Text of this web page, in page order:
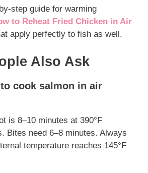
step guide for warming
to Reheat Fried Chicken in Air
apply perfectly to fish as well.
Also Ask
cook salmon in air
is 8–10 minutes at 390°F
Bites need 6–8 minutes. Always
temperature reaches 145°F